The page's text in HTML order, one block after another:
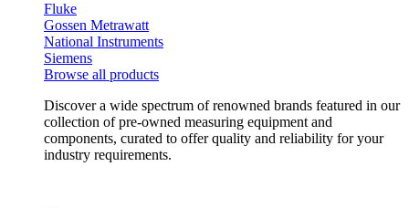
Fluke
Gossen Metrawatt
National Instruments
Siemens
Browse all products
Discover a wide spectrum of renowned brands featured in our
collection of pre-owned measuring equipment and
components, curated to offer quality and reliability for your
industry requirements.